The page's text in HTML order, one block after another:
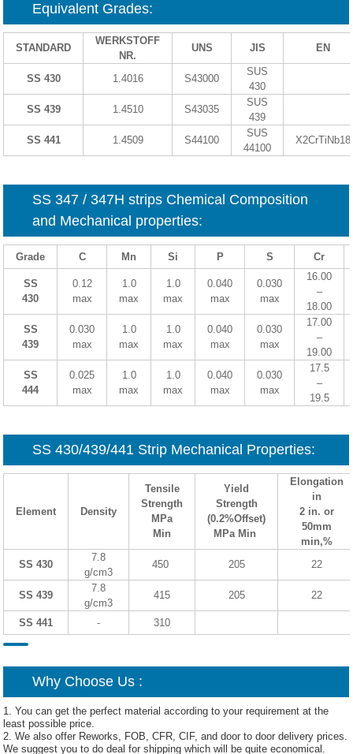
Equivalent Grades:
STANDARD
WERKSTOFF
NR.
UNS JIS EN
SS 430 1.4016 S43000
SUS
430
SS 439
1.4510 S43035
SUS
439
SS 441
1.4509 S44100
SUS
44100
X2CrTiNb18
SS 347 / 347H strips Chemical Composition
and Mechanical properties:
Grade C Mn Si P S Cr
SS
430
0.12
max
1.0
max
1.0
max
0.040
max
0.030
max
16.00
–
18.00
SS
439
0.030
max
1.0
max
1.0
max
0.040
max
0.030
max
17.00
–
19.00
SS
444
0.025
max
1.0
max
1.0
max
0.040
max
0.030
max
17.5
–
19.5
SS 430/439/441 Strip Mechanical Properties:
Element Density
Tensile
Strength
MPa
Min
Yield
Strength
(0.2%Offset)
MPa Min
Elongation
in
2 in. or
50mm
min,%
SS 430
7.8
g/cm3
450 205 22
SS 439
7.8
g/cm3
415 205 22
SS 441 - 310
Why Choose Us :
1. You can get the perfect material according to your requirement at the
least possible price.
2. We also offer Reworks, FOB, CFR, CIF, and door to door delivery prices.
We suggest you to do deal for shipping which will be quite economical.